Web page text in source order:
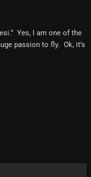
Yes, I am one of the
passion to fly. Ok, it’s